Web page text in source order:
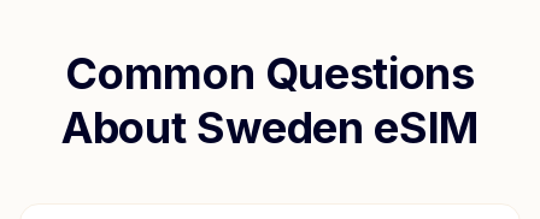
Common Questions
About Sweden eSIM